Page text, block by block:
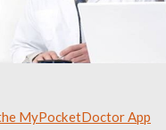
MyPocketDoctor App